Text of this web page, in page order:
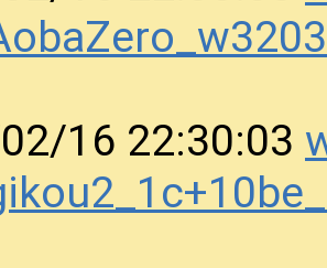
16 22:30:03